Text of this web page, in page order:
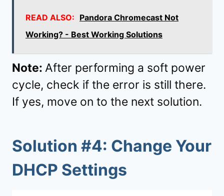
READ ALSO: Pandora Chromecast Not
Working? - Best Working Solutions
Note: After performing a soft power
cycle, check if the error is still there.
If yes, move on to the next solution.
Solution #4: Change Your
DHCP Settings